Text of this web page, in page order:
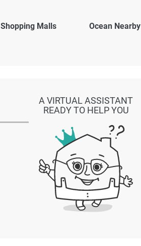
Shopping Malls Ocean Nearby
A VIRTUAL ASSISTANT
READY TO HELP YOU